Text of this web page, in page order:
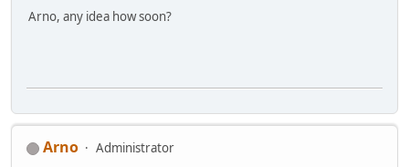
Arno, any idea how soon?
Arno
Administrator